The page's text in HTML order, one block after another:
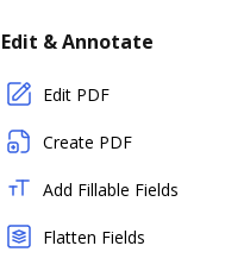
Edit & Annotate
Edit PDF
Create PDF
Add Fillable Fields
Flatten Fields